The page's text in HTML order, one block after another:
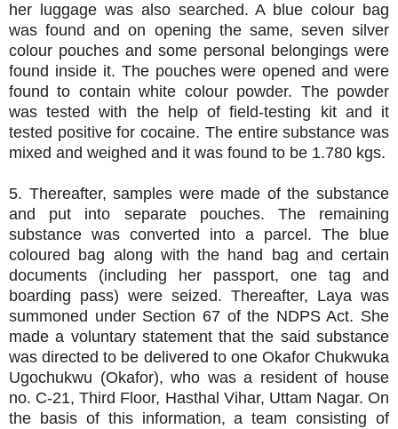
her luggage was also searched. A blue colour bag
was found and on opening the same, seven silver
colour pouches and some personal belongings were
found inside it. The pouches were opened and were
found to contain white colour powder. The powder
was tested with the help of field-testing kit and it
tested positive for cocaine. The entire substance was
mixed and weighed and it was found to be 1.780 kgs.
5. Thereafter, samples were made of the substance
and put into separate pouches. The remaining
substance was converted into a parcel. The blue
coloured bag along with the hand bag and certain
documents (including her passport, one tag and
boarding pass) were seized. Thereafter, Laya was
summoned under Section 67 of the NDPS Act. She
made a voluntary statement that the said substance
was directed to be delivered to one Okafor Chukwuka
Ugochukwu (Okafor), who was a resident of house
no. C-21, Third Floor, Hasthal Vihar, Uttam Nagar. On
the basis of this information, a team consisting of